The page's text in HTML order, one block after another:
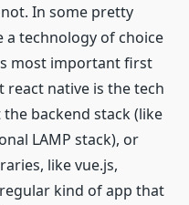
In some pretty
a technology of choice
most important first
native is the tech
backend stack (like
LAMP stack), or
like vue.js,
kind of app that